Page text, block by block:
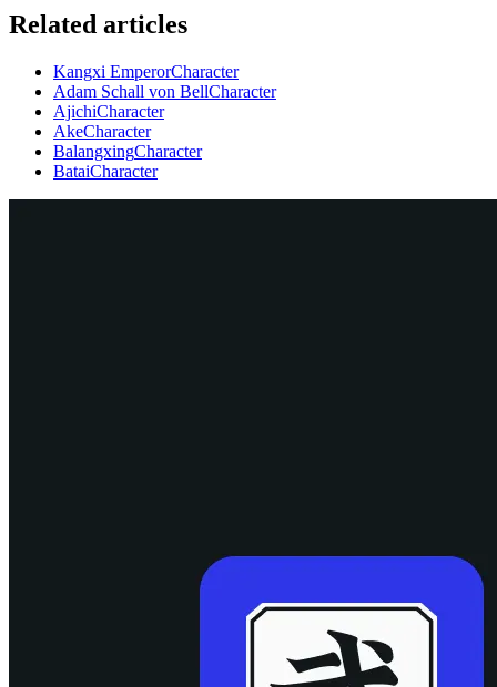
Related articles
Kangxi EmperorCharacter
Adam Schall von BellCharacter
AjichiCharacter
AkeCharacter
BalangxingCharacter
BataiCharacter